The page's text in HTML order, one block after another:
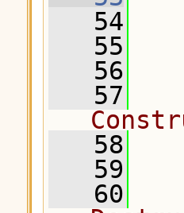
   54
   55
   56
   57
   58
   59
   60